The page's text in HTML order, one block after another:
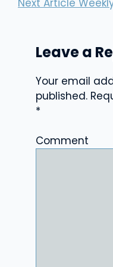
Next Article
Leave a
Your email
published.
*
Comment